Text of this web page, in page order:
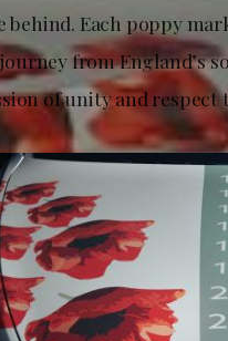
behind. Each poppy
from England’s
of unity and